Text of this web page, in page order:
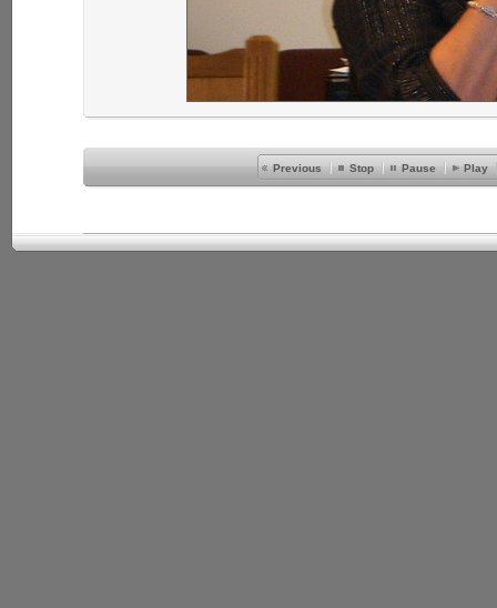
Previous Stop Pause Play